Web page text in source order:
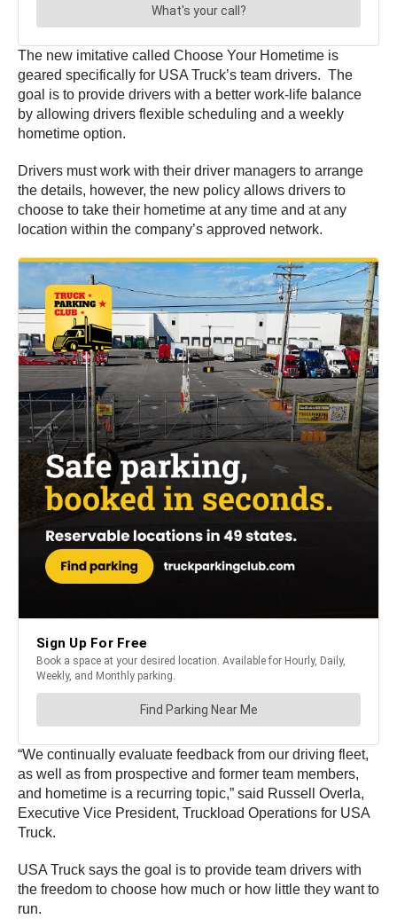
The new imitative called Choose Your Hometime is
geared specifically for USA Truck’s team drivers. The
goal is to provide drivers with a better work-life balance
by allowing drivers flexible scheduling and a weekly
hometime option.
Drivers must work with their driver managers to arrange
the details, however, the new policy allows drivers to
choose to take their hometime at any time and at any
location within the company’s approved network.
“We continually evaluate feedback from our driving fleet,
as well as from prospective and former team members,
and hometime is a recurring topic,” said Russell Overla,
Executive Vice President, Truckload Operations for USA
Truck.
USA Truck says the goal is to provide team drivers with
the freedom to choose how much or how little they want to
run.